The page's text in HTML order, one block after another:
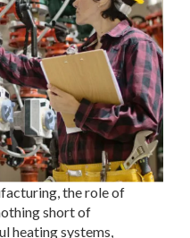
the role of
short of
heating systems,